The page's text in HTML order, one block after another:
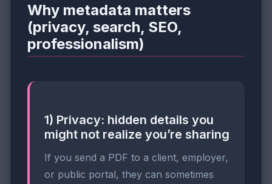
Why metadata matters
(privacy, search, SEO,
professionalism)
1) Privacy: hidden details you
might not realize you’re sharing
If you send a PDF to a client, employer,
or public portal, they can sometimes